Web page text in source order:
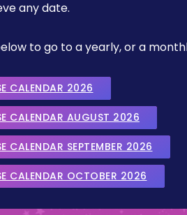
any date.
to go to a yearly, or a
CALENDAR 2026
CALENDAR AUGUST 2026
CALENDAR SEPTEMBER 2026
CALENDAR OCTOBER 2026